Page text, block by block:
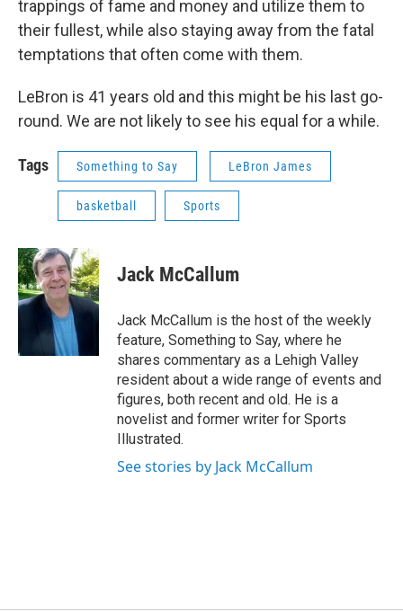
trappings of fame and money and utilize them to
their fullest, while also staying away from the fatal
temptations that often come with them.
LeBron is 41 years old and this might be his last go-
round. We are not likely to see his equal for a while.
Tags Something to Say LeBron James
basketball Sports
Jack McCallum
Jack McCallum is the host of the weekly
feature, Something to Say, where he
shares commentary as a Lehigh Valley
resident about a wide range of events and
figures, both recent and old. He is a
novelist and former writer for Sports
Illustrated.
See stories by Jack McCallum